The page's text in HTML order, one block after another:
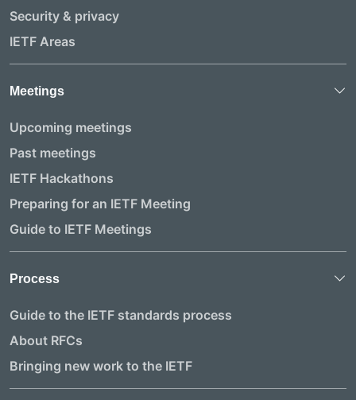
Security & privacy
IETF Areas
Meetings
Upcoming meetings
Past meetings
IETF Hackathons
Preparing for an IETF Meeting
Guide to IETF Meetings
Process
Guide to the IETF standards process
About RFCs
Bringing new work to the IETF